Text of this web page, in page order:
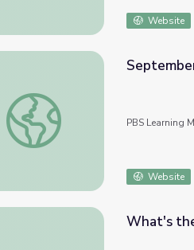
Website
September 9, 2021 | News Quiz
PBS Learning
Website
What's